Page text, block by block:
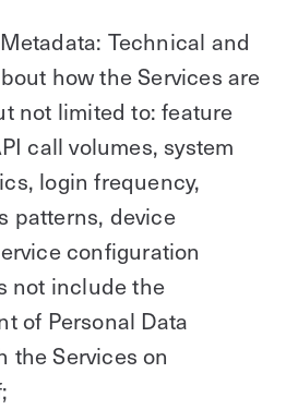
Technical and
how the Services are
not limited to: feature
call volumes, system
login frequency,
patterns, device
configuration
not include the
of Personal Data
the Services on